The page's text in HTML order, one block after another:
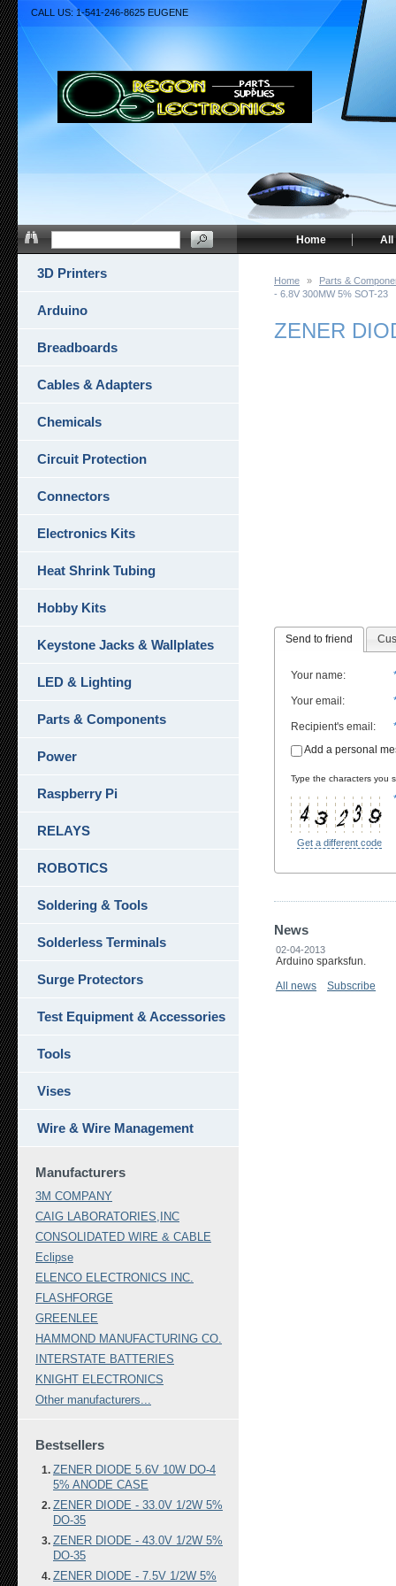
Home »
Parts &
- 6.8V 300MW 5% SOT-23
ZENER
Send to friend
Your name:
Your email :
Recipient's email :
Add a personal
Type the characters you
Get a different code
News
02-04-2013
Arduino sparksfun.
All news
Subscribe
3D Printers
Arduino
Breadboards
Cables & Adapters
Chemicals
Circuit Protection
Connectors
Electronics Kits
Heat Shrink Tubing
Hobby Kits
Keystone Jacks & Wallplates
LED & Lighting
Parts & Components
Power
Raspberry Pi
RELAYS
ROBOTICS
Soldering & Tools
Solderless Terminals
Surge Protectors
Test Equipment & Accessories
Tools
Vises
Wire & Wire Management
Manufacturers
3M COMPANY
CAIG LABORATORIES,INC
CONSOLIDATED WIRE & CABLE
Eclipse
ELENCO ELECTRONICS INC.
FLASHFORGE
GREENLEE
HAMMOND MANUFACTURING CO.
INTERSTATE BATTERIES
KNIGHT ELECTRONICS
Other manufacturers...
Bestsellers
ZENER DIODE 5.6V 10W DO-4
5% ANODE CASE
ZENER DIODE - 33.0V 1/2W 5%
DO-35
ZENER DIODE - 43.0V 1/2W 5%
DO-35
ZENER DIODE - 7.5V 1/2W 5%
CALL US: 1-541-246-8625 EUGENE
All
Home